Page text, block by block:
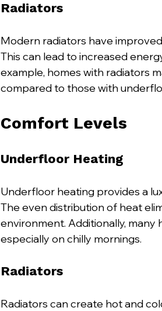
Radiators
Modern radiators have
This can lead to increased
example, homes with radiators
compared to those with
Comfort Levels
Underfloor Heating
Underfloor heating provides a
The even distribution of heat
environment. Additionally,
especially on chilly mornings.
Radiators
Radiators can create hot and